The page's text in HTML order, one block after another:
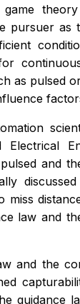
pursuer as
as pulsed
and
law and
and the
guidance